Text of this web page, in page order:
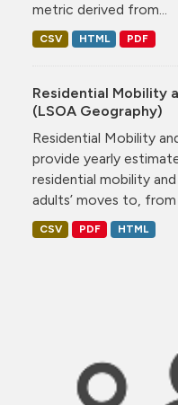
metric derived from...
CSV HTML PDF
Residential Mobility
(LSOA Geography)
Residential Mobility
provide yearly
residential mobility
adults’ moves to, from
CSV PDF HTML